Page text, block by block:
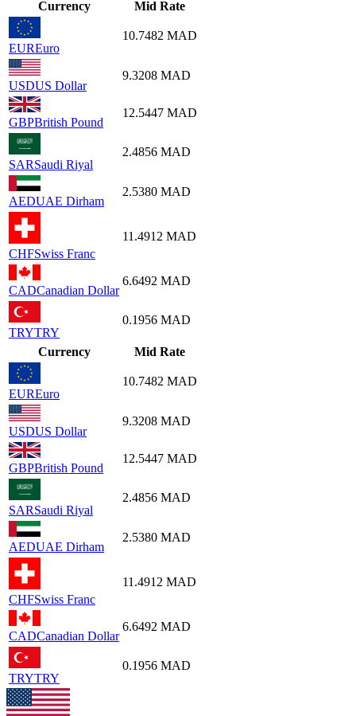
Currency Mid Rate
EUREuro
10.7482 MAD
USDUS Dollar
9.3208 MAD
GBPBritish Pound
12.5447 MAD
SARSaudi Riyal
2.4856 MAD
AEDUAE Dirham
2.5380 MAD
CHFSwiss Franc
11.4912 MAD
CADCanadian Dollar
6.6492 MAD
TRYTRY
0.1956 MAD
Currency Mid Rate
EUREuro
10.7482 MAD
USDUS Dollar
9.3208 MAD
GBPBritish Pound
12.5447 MAD
SARSaudi Riyal
2.4856 MAD
AEDUAE Dirham
2.5380 MAD
CHFSwiss Franc
11.4912 MAD
CADCanadian Dollar
6.6492 MAD
TRYTRY
0.1956 MAD